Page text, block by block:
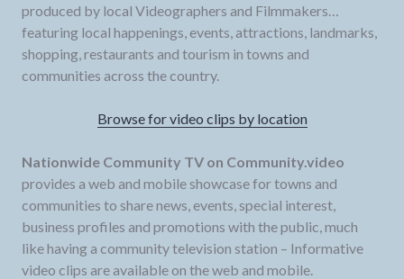
produced by local Videographers and Filmmakers…
featuring local happenings, events, attractions, landmarks,
shopping, restaurants and tourism in towns and
communities across the country.
Browse for video clips by location
Nationwide Community TV on Community.video
provides a web and mobile showcase for towns and
communities to share news, events, special interest,
business profiles and promotions with the public, much
like having a community television station – Informative
video clips are available on the web and mobile.